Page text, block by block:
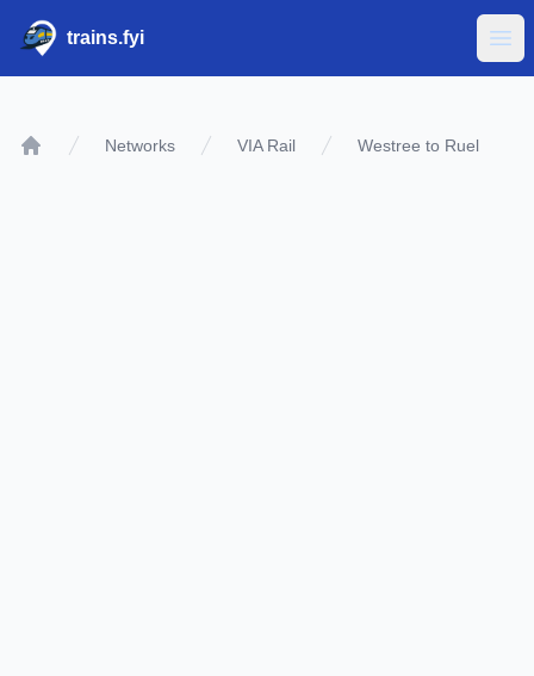
trains.fyi
Networks VIA Rail Westree to Ruel